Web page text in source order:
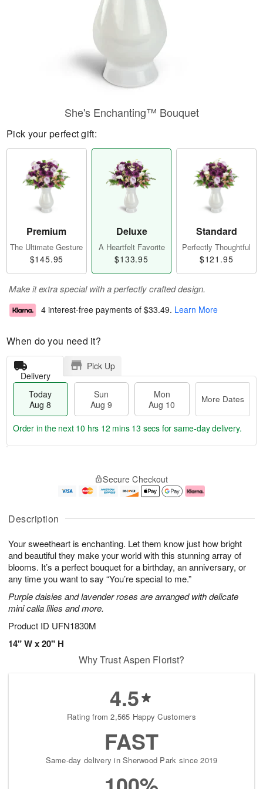
Description
Your sweetheart is enchanting. Let them know just how bright
and beautiful they make your world with this stunning array of
blooms. It’s a perfect bouquet for a birthday, an anniversary, or
any time you want to say “You’re special to me.”
Purple daisies and lavender roses are arranged with delicate
mini calla lilies and more.
Product ID UFN1830M
14" W x 20" H
She's Enchanting™ Bouquet
Pick your perfect gift:
Premium
The Ultimate Gesture
$145.95
Deluxe
A Heartfelt Favorite
$133.95
Standard
Perfectly Thoughtful
$121.95
Make it extra special with a perfectly crafted design.
4 interest-free payments of $33.49. Learn More
When do you need it?
Delivery
Pick Up
Today
Aug 8
Sun
Aug 9
Mon
Aug 10
More Dates
u
8
g
g
0
e
t
s
Order in the next 10 hrs 12 mins 13 secs for same-day delivery.
Secure Checkout
Why Trust Aspen Florist?
4.5
Rating from 2,565 Happy Customers
FAST
Same-day delivery in Sherwood Park since 2019